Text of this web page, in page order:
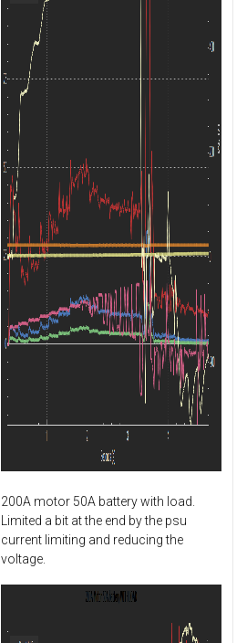
200A motor 50A battery with load.
Limited a bit at the end by the psu
current limiting and reducing the
voltage.